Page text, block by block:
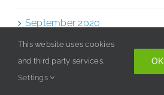
September 2020
July 2020
This website uses cookies
and third party services.
Settings
OK